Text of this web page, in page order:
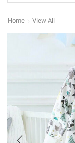
Home View All